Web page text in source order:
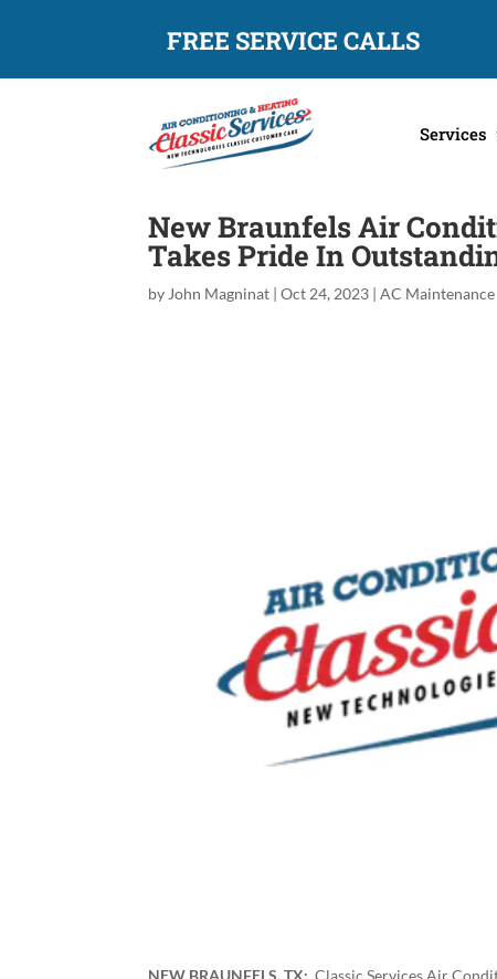
FREE SERVICE CALLS
Services
New Braunfels Air
Takes Pride In
by John Magninat |Oct 24, 2023 |AC Maintenance
NEW BRAUNFELS, TX:Classic Services Air